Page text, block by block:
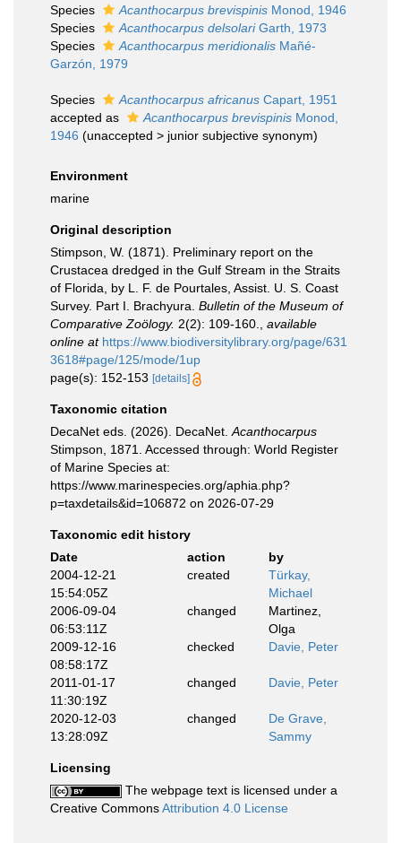
Species
Acanthocarpus brevispinis Monod, 1946
Species
Acanthocarpus delsolariGarth, 1973
Species
Acanthocarpus meridionalis Mañé-
Garzón, 1979
Species Acanthocarpus africanus Capart, 1951
accepted as
Acanthocarpus brevispinis Monod,
1946 (unaccepted > junior subjective synonym)
Environment
marine
Original description
Stimpson, W. (1871). Preliminary report on the
Crustacea dredged in the Gulf Stream in the Straits
of Florida, by L. F. de Pourtales, Assist. U. S. Coast
Survey. Part I. Brachyura. Bulletin of the Museum of
Comparative Zoölogy. 2(2): 109-160.
available
online at https://www.biodiversitylibrary.org/page/631
3618#page/125/mode/1up
page(s): 152-153 [details]
Taxonomic citation
DecaNet eds. (2026). DecaNet. Acanthocarpus
Stimpson, 1871. Accessed through: World Register
of Marine Species at:
https://www.marinespecies.org/aphia.php?
p=taxdetails&id=106872 on 2026-07-29
Taxonomic edit history
Date
action
by
2004-12-21
15:54:05Z
created
Türkay,
Michael
2006-09-04
06:53:11Z
changed
Martinez,
Olga
2009-12-16
08:58:17Z
checked Davie, Peter
2011-01-17
11:30:19Z
changed Davie, Peter
2020-12-03
13:28:09Z
changed
De Grave,
Sammy
Licensing
The webpage text is licensed under a
Creative CommonsAttribution 4.0 License